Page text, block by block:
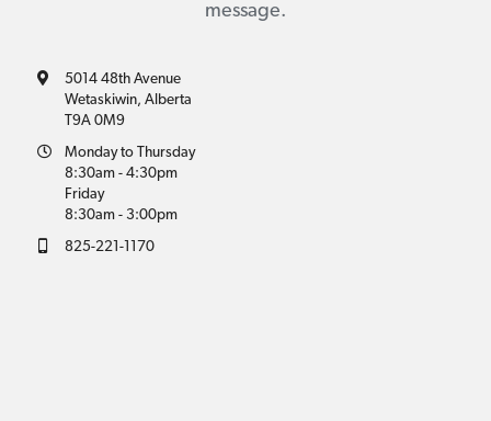
message.
5014 48th Avenue
Wetaskiwin, Alberta
T9A 0M9
Monday to Thursday
8:30am - 4:30pm
Friday
8:30am - 3:00pm
825-221-1170